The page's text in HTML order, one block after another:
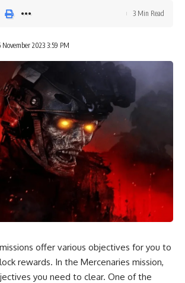
2023 3:59 PM
3 Min Read
offer various objectives for you to
rewards. In the Mercenaries mission,
you need to clear. One of the